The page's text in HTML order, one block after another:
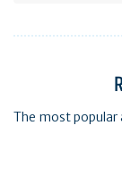
The most